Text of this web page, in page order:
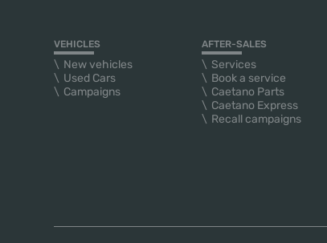
VEHICLES
New vehicles
Used Cars
Campaigns
AFTER-SALES
Services
Book a service
Caetano Parts
Caetano Express
Recall campaigns